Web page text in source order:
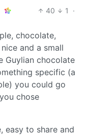
40 1
·
chocolate,
and a small
Guylian chocolate
specific (a
you could go
chose
easy to share and